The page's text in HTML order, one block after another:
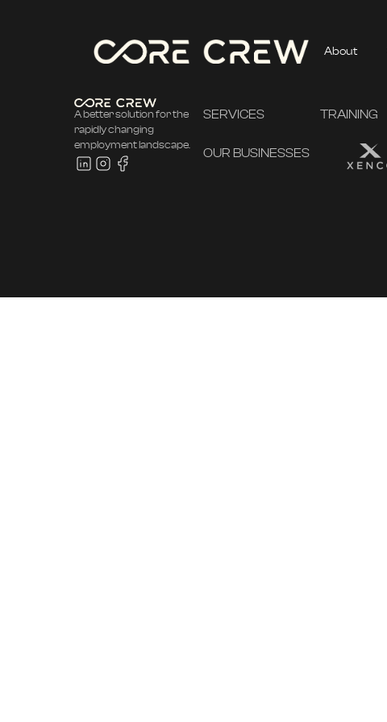
About
A better solution for the
rapidly changing
employment landscape.
SERVICES TRAINING
OUR BUSINESSES